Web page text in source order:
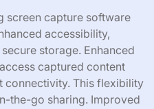
screen capture software
accessibility,
storage. Enhanced
captured content
connectivity. This flexibility
the-go sharing. Improved